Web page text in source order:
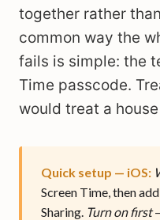
together rather
common way the
fails is simple: the
Time passcode.
would treat a
Quick setup — iOS:
Screen Time, then
Sharing. Turn on first